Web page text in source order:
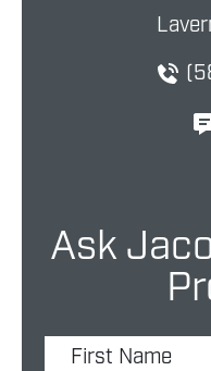
Ask